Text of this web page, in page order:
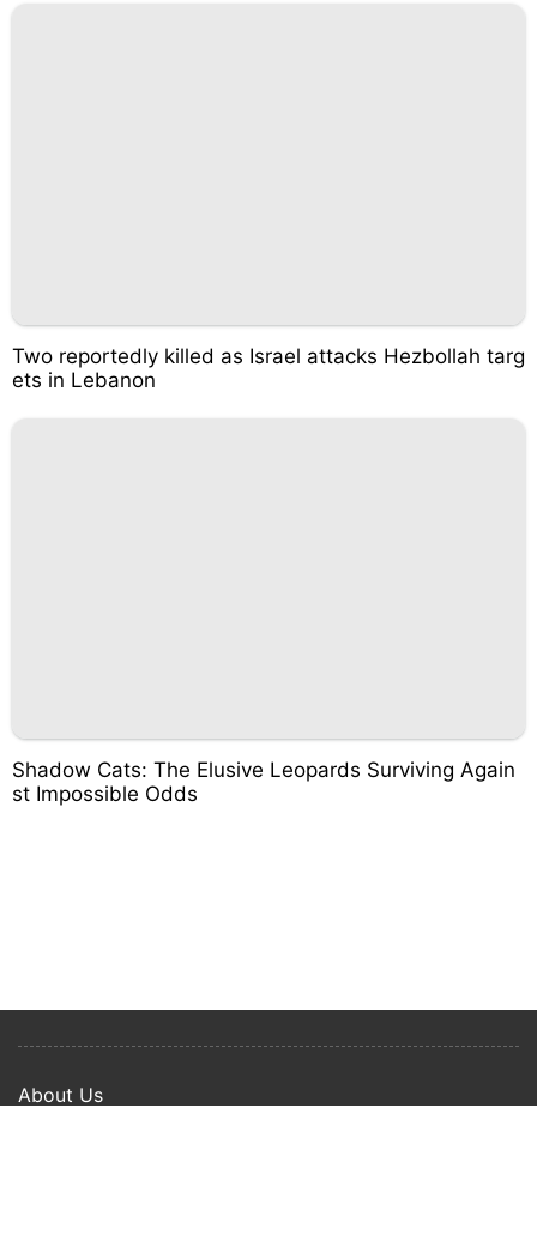
Two reportedly killed as Israel attacks Hezbollah targ
ets in Lebanon
Shadow Cats: The Elusive Leopards Surviving Again
st Impossible Odds
About Us